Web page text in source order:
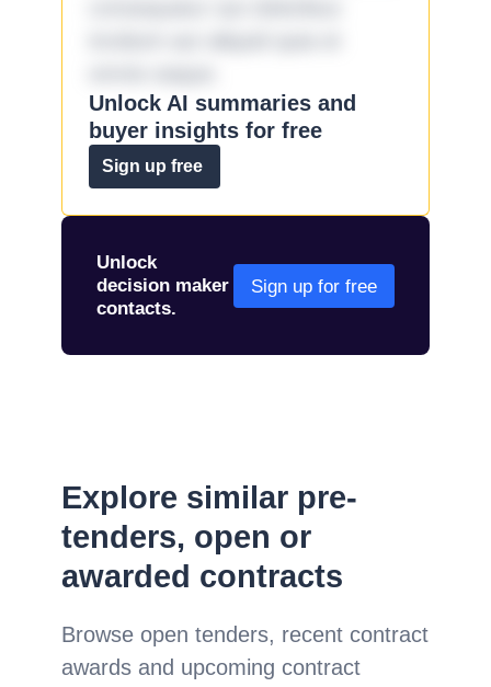
Unlock AI summaries and
buyer insights for free
Sign up free
Unlock
decision maker
contacts.
Sign up for free
Explore similar pre-
tenders, open or
awarded contracts
Browse open tenders, recent contract
awards and upcoming contract